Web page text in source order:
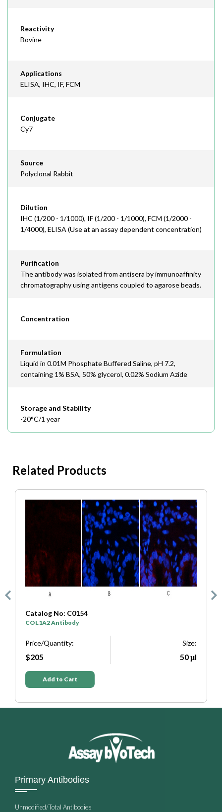
Reactivity
Bovine
Applications
ELISA, IHC, IF, FCM
Conjugate
Cy7
Source
Polyclonal Rabbit
Dilution
IHC (1/200 - 1/1000), IF (1/200 - 1/1000), FCM (1/2000 -
1/4000), ELISA (Use at an assay dependent concentration)
Purification
The antibody was isolated from antisera by immunoaffinity
chromatography using antigens coupled to agarose beads.
Concentration
Formulation
Liquid in 0.01M Phosphate Buffered Saline, pH 7.2,
containing 1% BSA, 50% glycerol, 0.02% Sodium Azide
Storage and Stability
-20°C/1 year
Related Products
Catalog No: C0154
COL1A2 Antibody
Price/Quantity:
$205
Size:
50 μl
Add to Cart
Primary Antibodies
Unmodified/Total Antibodies